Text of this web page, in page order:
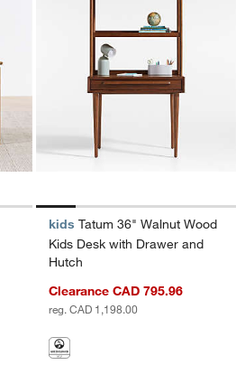
kids Tatum 36" Walnut Wood
Kids Desk with Drawer and
Hutch
Clearance CAD 795.96
reg. CAD 1,198.00